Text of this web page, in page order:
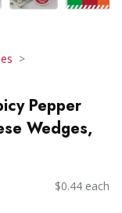
Pepper
Wedges,
$0.44 each